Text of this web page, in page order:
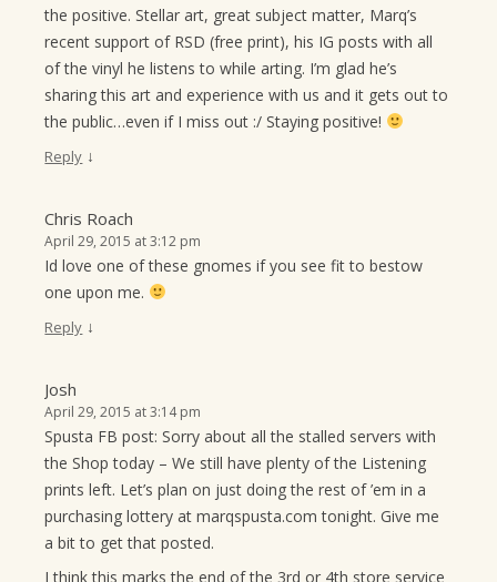
the positive. Stellar art, great subject matter, Marq’s
recent support of RSD (free print), his IG posts with all
of the vinyl he listens to while arting. I’m glad he’s
sharing this art and experience with us and it gets out to
the public…even if I miss out :/ Staying positive!
Reply ↓
Chris Roach
April 29, 2015 at 3:12 pm
Id love one of these gnomes if you see fit to bestow
one upon me.
Reply ↓
Josh
April 29, 2015 at 3:14 pm
Spusta FB post: Sorry about all the stalled servers with
the Shop today – We still have plenty of the Listening
prints left. Let’s plan on just doing the rest of ’em in a
purchasing lottery at marqspusta.com tonight. Give me
a bit to get that posted.
I think this marks the end of the 3rd or 4th store service